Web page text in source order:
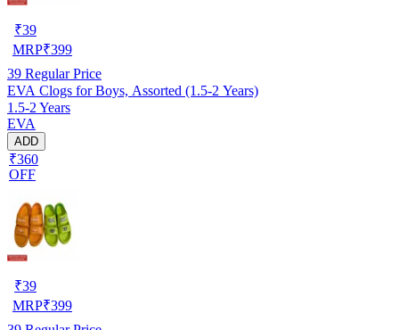
₹39
MRP₹399
39 Regular Price
EVA Clogs for Boys, Assorted (1.5-2 Years)
1.5-2 Years
EVA
ADD
₹360
OFF
₹39
MRP₹399